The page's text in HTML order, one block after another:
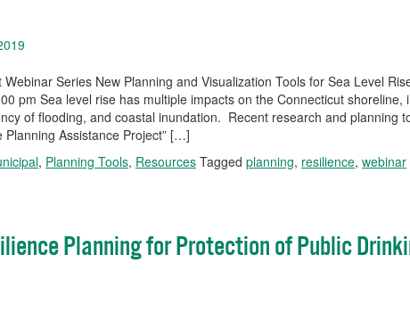
Series New Planning and Visualization Tools for Sea Level
pm Sea level rise has multiple impacts on the Connecticut shoreline,
of flooding, and coastal inundation. Recent research and planning
Planning Assistance Project” […]
, Planning Tools, Resources Tagged planning, resilience, webinar
Planning for Protection of Public